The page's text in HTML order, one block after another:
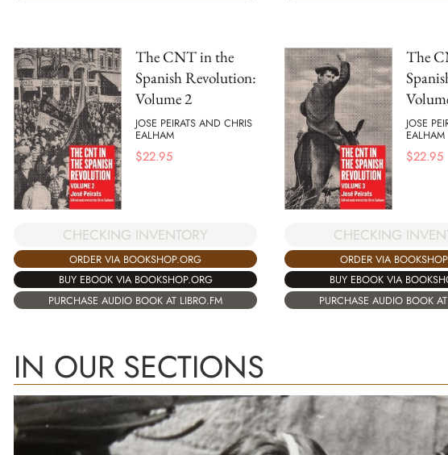
The CNT in the
Spanish Revolution:
Volume 2
JOSE PEIRATS AND CHRIS
EALHAM
$22.95
CHECKING INVENTORY
ORDER VIA BOOKSHOP.ORG
BUY EBOOK VIA BOOKSHOP.ORG
PURCHASE AUDIO BOOK AT LIBRO.FM
The
JOSE
EALHAM
$22.95
CHECKING
ORDER VIA
BUY EBOOK VIA
PURCHASE AUDIO BOOK
IN OUR SECTIONS